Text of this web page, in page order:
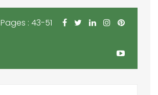
Pages : 43-51